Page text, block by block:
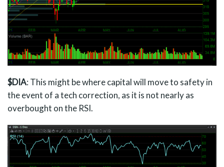
$DIA: This might be where capital will move to safety in
the event of a tech correction, as it is not nearly as
overbought on the RSI.